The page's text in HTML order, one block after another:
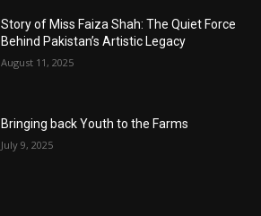
Story of Miss Faiza Shah: The Quiet Force
Behind Pakistan’s Artistic Legacy
August 11, 2025
Bringing back Youth to the Farms
July 9, 2025